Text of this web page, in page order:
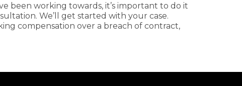
been working towards, it’s important to do it
We’ll get started with your case.
compensation over a breach of contract,